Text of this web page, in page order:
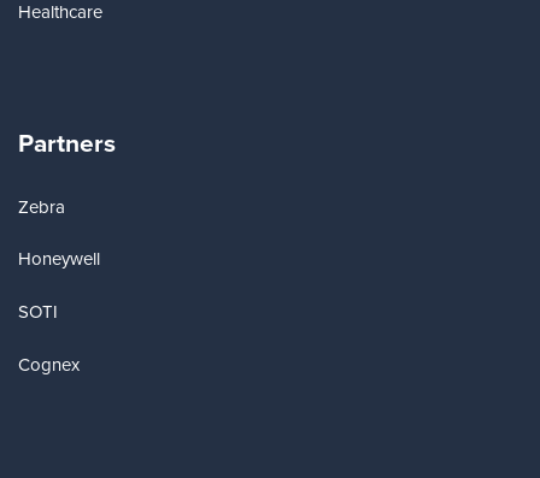
Healthcare
Partners
Zebra
Honeywell
SOTI
Cognex